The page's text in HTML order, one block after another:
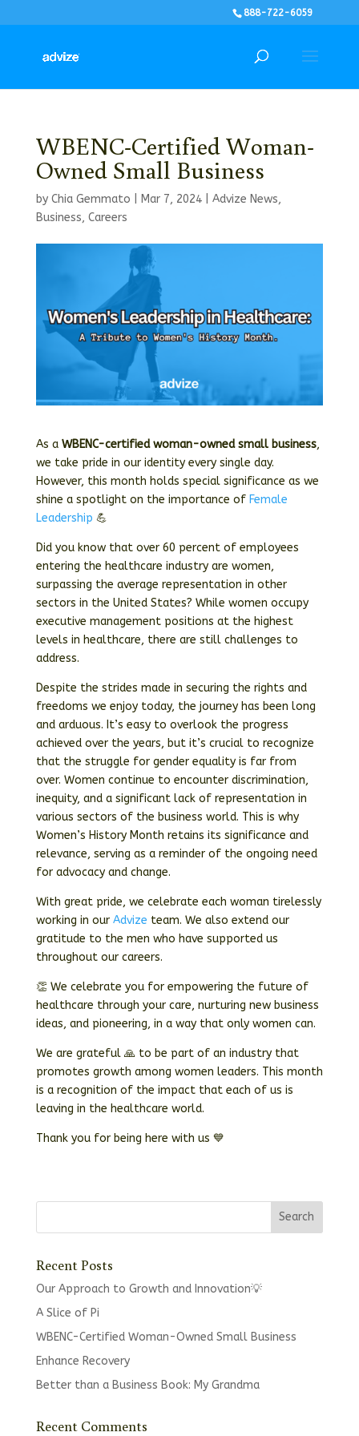
888-722-6059
WBENC-Certified Woman-
Owned Small Business
by Chia Gemmato Mar 7, 2024| Advize News,
Business, Careers
As a WBENC-certified woman-owned small business,
we take pride in our identity every single day.
However, this month holds special significance as we
shine a spotlight on the importance of Female
Leadership 💪
Did you know that over 60 percent of employees
entering the healthcare industry are women,
surpassing the average representation in other
sectors in the United States? While women occupy
executive management positions at the highest
levels in healthcare, there are still challenges to
address.
Despite the strides made in securing the rights and
freedoms we enjoy today, the journey has been long
and arduous. It’s easy to overlook the progress
achieved over the years, but it’s crucial to recognize
that the struggle for gender equality is far from
over. Women continue to encounter discrimination,
inequity, and a significant lack of representation in
various sectors of the business world. This is why
Women’s History Month retains its significance and
relevance, serving as a reminder of the ongoing need
for advocacy and change.
With great pride, we celebrate each woman tirelessly
working in our Advize team. We also extend our
gratitude to the men who have supported us
throughout our careers.
👏 We celebrate you for empowering the future of
healthcare through your care, nurturing new business
ideas, and pioneering, in a way that only women can.
We are grateful 🙏 to be part of an industry that
promotes growth among women leaders. This month
is a recognition of the impact that each of us is
leaving in the healthcare world.
Thank you for being here with us 💙
Recent Posts
Our Approach to Growth and Innovation💡
A Slice of Pi
WBENC-Certified Woman-Owned Small Business
Enhance Recovery
Better than a Business Book: My Grandma
Recent Comments